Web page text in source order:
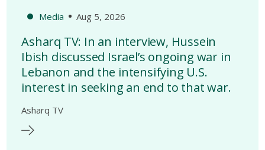
Media Aug 5, 2026
Asharq TV: In an interview, Hussein
Ibish discussed Israel’s ongoing war in
Lebanon and the intensifying U.S.
interest in seeking an end to that war.
Asharq TV